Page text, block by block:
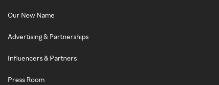
Our New Name
Advertising & Partnerships
Influencers & Partners
Press Room